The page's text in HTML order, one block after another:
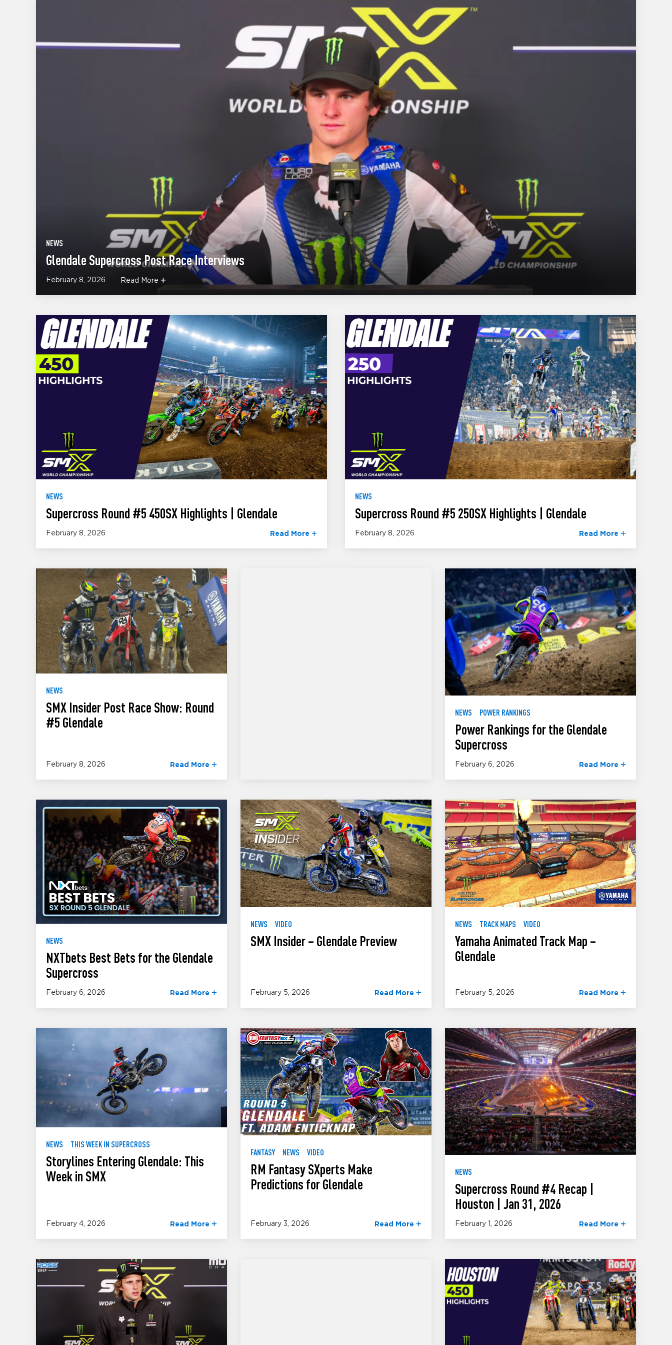
NEWS
Glendale Supercross Post Race Interviews
February 8, 2026 Read More
NEWS
Supercross Round #5 450SX Highlights | Glendale
February 8, 2026 Read More
NEWS
Supercross Round #5 250SX Highlights | Glendale
February 8, 2026 Read More
NEWS
SMX Insider Post Race Show: Round
#5 Glendale
February 8, 2026 Read More
NEWS POWER RANKINGS
Power Rankings for the Glendale
Supercross
February 6, 2026 Read More
NEWS
NXTbets Best Bets for the Glendale
Supercross
February 6, 2026 Read More
NEWS VIDEO
SMX Insider – Glendale Preview
February 5, 2026 Read More
NEWS TRACK MAPS VIDEO
Yamaha Animated Track Map –
Glendale
February 5, 2026 Read More
NEWS THIS WEEK IN SUPERCROSS
Storylines Entering Glendale: This
Week in SMX
February 4, 2026 Read More
FANTASY NEWS VIDEO
RM Fantasy SXperts Make
Predictions for Glendale
February 3, 2026 Read More
NEWS
Supercross Round #4 Recap |
Houston | Jan 31, 2026
February 1, 2026 Read More